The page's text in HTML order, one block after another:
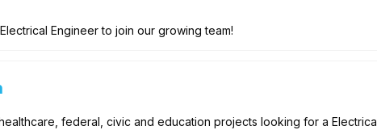
Engineer to join our growing team!
federal, civic and education projects looking for a